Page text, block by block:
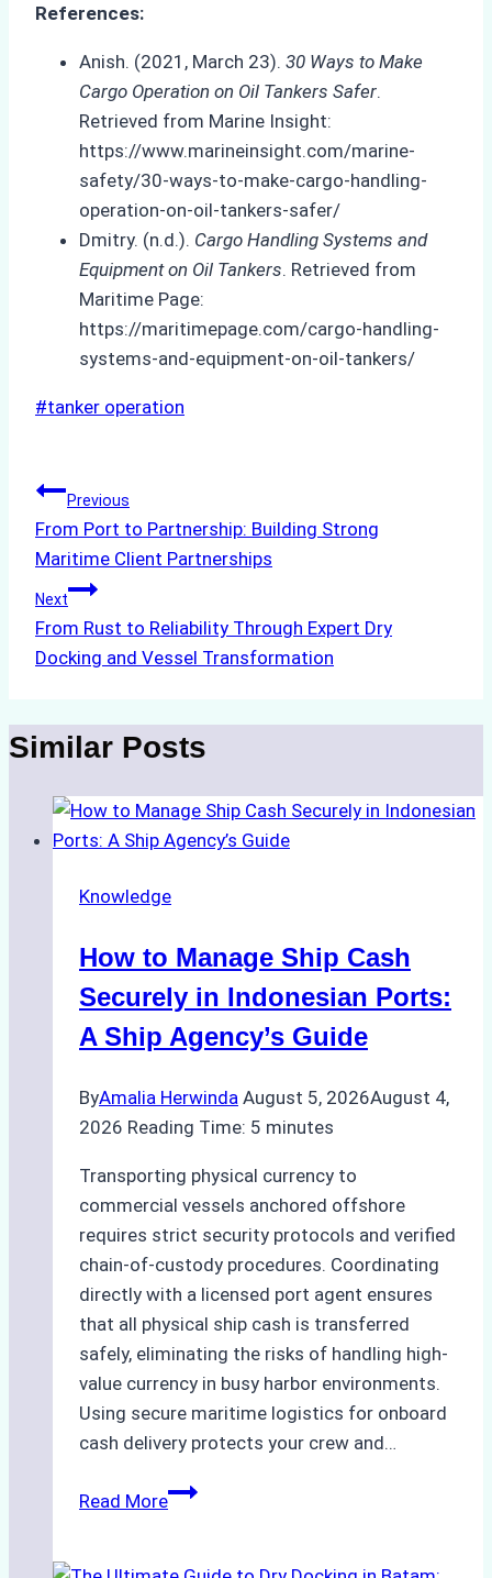
References:
Anish. (2021, March 23). 30 Ways to Make
Cargo Operation on Oil Tankers Safer.
Retrieved from Marine Insight:
https://www.marineinsight.com/marine-
safety/30-ways-to-make-cargo-handling-
operation-on-oil-tankers-safer/
Dmitry. (n.d.). Cargo Handling Systems and
Equipment on Oil Tankers. Retrieved from
Maritime Page:
https://maritimepage.com/cargo-handling-
systems-and-equipment-on-oil-tankers/
Post
#tanker operation
Post
navigation
Previous
From Port to Partnership: Building Strong
Maritime Client Partnerships
Next
From Rust to Reliability Through Expert Dry
Docking and Vessel Transformation
Similar Posts
Knowledge
How to Manage Ship Cash
Securely in Indonesian Ports:
A Ship Agency’s Guide
ByAmalia Herwinda August 5, 2026August 4,
2026 Reading Time: 5 minutes
Transporting physical currency to
commercial vessels anchored offshore
requires strict security protocols and verified
chain-of-custody procedures. Coordinating
directly with a licensed port agent ensures
that all physical ship cash is transferred
safely, eliminating the risks of handling high-
value currency in busy harbor environments.
Using secure maritime logistics for onboard
cash delivery protects your crew and…
Read MoreHow